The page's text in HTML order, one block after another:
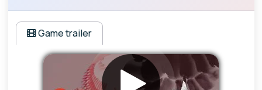
Game trailer